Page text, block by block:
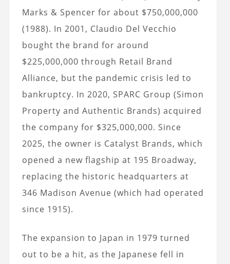
Marks & Spencer for about $750,000,000
(1988). In 2001, Claudio Del Vecchio
bought the brand for around
$225,000,000 through Retail Brand
Alliance, but the pandemic crisis led to
bankruptcy. In 2020, SPARC Group (Simon
Property and Authentic Brands) acquired
the company for $325,000,000. Since
2025, the owner is Catalyst Brands, which
opened a new flagship at 195 Broadway,
replacing the historic headquarters at
346 Madison Avenue (which had operated
since 1915).
The expansion to Japan in 1979 turned
out to be a hit, as the Japanese fell in